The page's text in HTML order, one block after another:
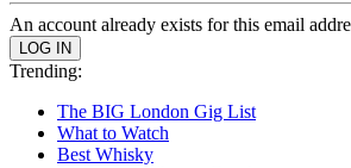
An account already exists for this email
Trending:
The BIG London Gig List
What to Watch
Best Whisky